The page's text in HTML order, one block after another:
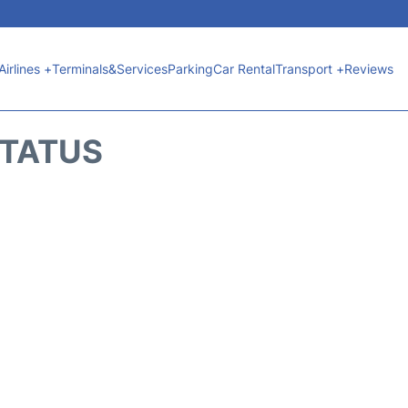
+Terminals&ServicesParkingCar RentalTransport +Reviews